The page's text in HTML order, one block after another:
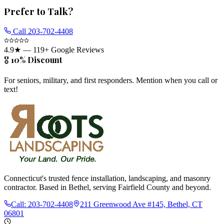
Prefer to Talk?
Call 203-702-4408
4.9★ — 119+ Google Reviews
🎖️ 10% Discount
For seniors, military, and first responders. Mention when you call or
text!
Connecticut's trusted fence installation, landscaping, and masonry
contractor. Based in Bethel, serving Fairfield County and beyond.
Call: 203-702-4408
211 Greenwood Ave #145, Bethel, CT
06801